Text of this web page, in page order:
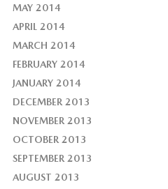
MAY 2014
APRIL 2014
MARCH 2014
FEBRUARY 2014
JANUARY 2014
DECEMBER 2013
NOVEMBER 2013
OCTOBER 2013
SEPTEMBER 2013
AUGUST 2013